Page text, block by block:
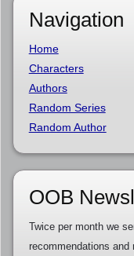
Navigation
Home
Characters
Authors
Random Series
Random Author
OOB
Twice per month we
recommendations and